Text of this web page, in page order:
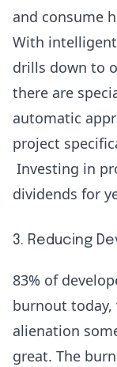
and consume
With
drills down to
there are
automatic
project
Investing in
dividends for
3. Reducing
83% of
burnout
alienation
great. The